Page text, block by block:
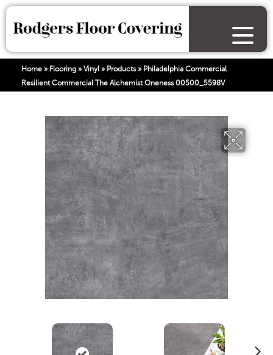
Home » Flooring » Vinyl» Products» Philadelphia Commercial
Resilient Commercial The Alchemist Oneness 00500_5598V